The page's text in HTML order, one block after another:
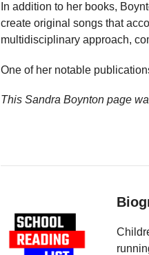
In addition to her books,
create original songs that
multidisciplinary approach,
One of her notable
This Sandra Boynton page